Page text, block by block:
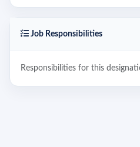
Job Responsibilities
Responsibilities for this